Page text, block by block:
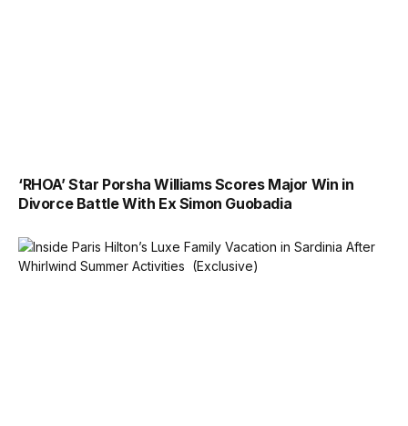
‘RHOA’ Star Porsha Williams Scores Major Win in
Divorce Battle With Ex Simon Guobadia